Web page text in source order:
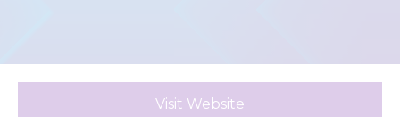
Visit Website